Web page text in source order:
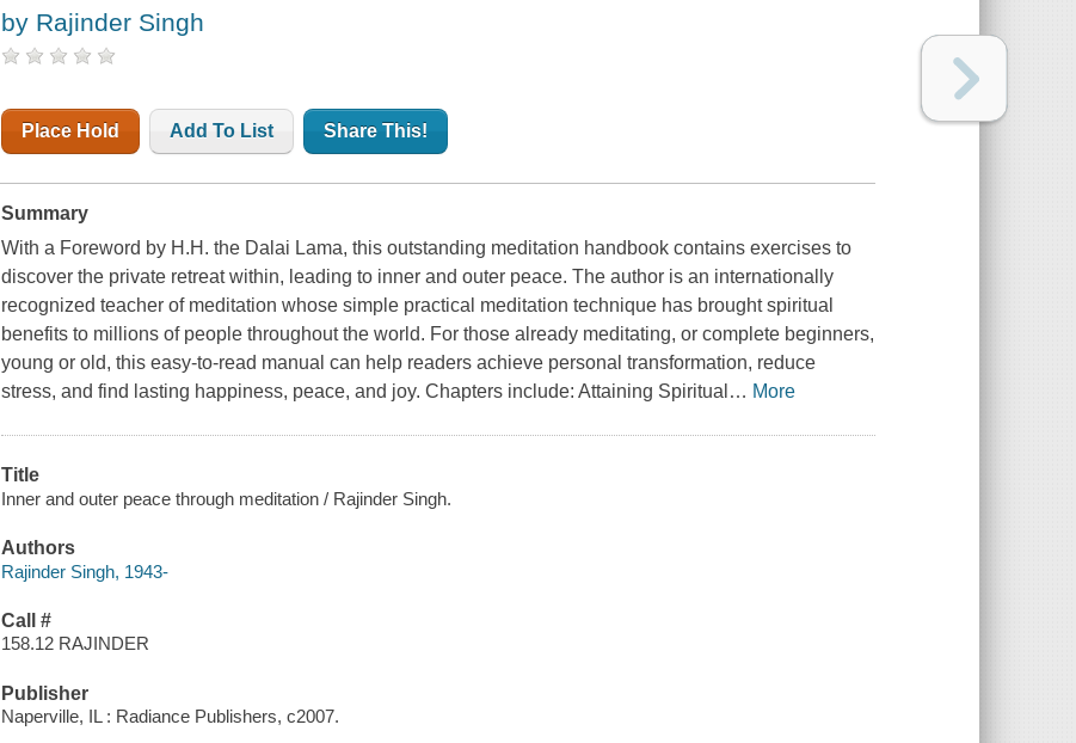
by Rajinder Singh
Place Hold Add To List Share This!
Summary
With a Foreword by H.H. the Dalai Lama, this outstanding meditation handbook contains exercises to
discover the private retreat within, leading to inner and outer peace. The author is an internationally
recognized teacher of meditation whose simple practical meditation technique has brought spiritual
benefits to millions of people throughout the world. For those already meditating, or complete beginners,
young or old, this easy-to-read manual can help readers achieve personal transformation, reduce
stress, and find lasting happiness, peace, and joy. Chapters include: Attaining Spiritual … More
Title
Inner and outer peace through meditation / Rajinder Singh.
Authors
Rajinder Singh, 1943-
Call #
158.12 RAJINDER
Publisher
Naperville, IL : Radiance Publishers, c2007.